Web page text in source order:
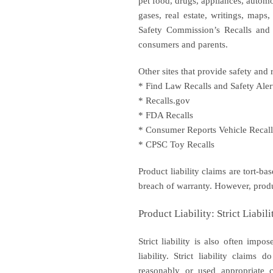
gases, real estate, writings,
Safety Commission’s Recalls
consumers and parents.
Other sites that provide safety
* Find Law Recalls and Safety
* Recalls.gov
* FDA Recalls
* Consumer Reports Vehicle
* CPSC Toy Recalls
Product liability claims are tort-
breach of warranty. However,
Product Liability: Strict
Strict liability is also often
liability. Strict liability claims
reasonably or used appropriate